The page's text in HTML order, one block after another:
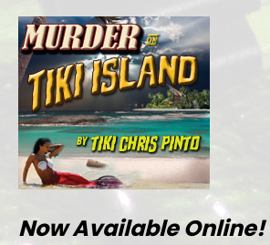
Now Available Online!